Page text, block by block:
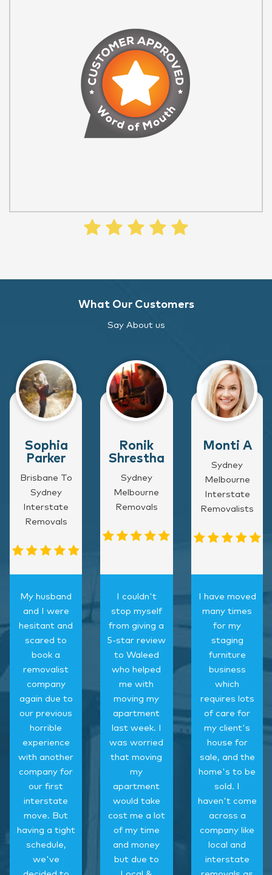
What Our Customers
Say About us
Sophia
Parker
Brisbane To
Sydney
Interstate
Removals
My husband
and I were
hesitant and
scared to
book a
removalist
company
again due to
our previous
horrible
experience
with another
company for
our first
interstate
move. But
having a tight
schedule,
we've
Ronik
Shrestha
Sydney
Melbourne
Removals
I couldn't
stop myself
from giving a
5-star review
to Waleed
who helped
me with
moving my
apartment
last week. I
was worried
that moving
my
apartment
would take
cost me a lot
of my time
and money
but due to
Monti A
Sydney
Melbourne
Interstate
Removalists
I have moved
many times
for my
staging
furniture
business
which
requires lots
of care for
my client's
house for
sale, and the
home's to be
sold. I
haven't come
across a
company like
local and
interstate